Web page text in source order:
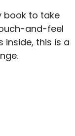
book to take
and-feel
inside, this is a